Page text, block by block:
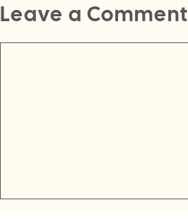
Leave a Comment